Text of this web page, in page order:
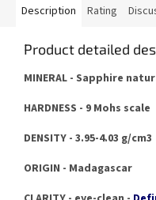
Description Rating
Product detailed
MINERAL - Sapphire
HARDNESS - 9 Mohs scale
DENSITY - 3.95-4.03 g/cm3
ORIGIN - Madagascar